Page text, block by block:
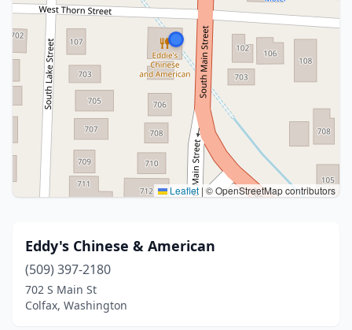
Leaflet | © OpenStreetMap contributors
Eddy's Chinese & American
(509) 397-2180
702 S Main St
Colfax, Washington